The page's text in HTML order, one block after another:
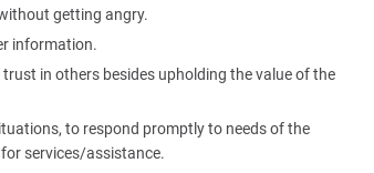
getting angry.
information.
in others besides upholding the value of the
to respond promptly to needs of the
services/assistance.